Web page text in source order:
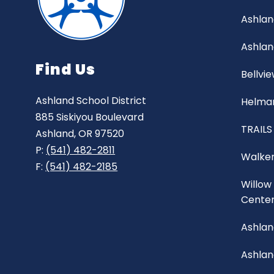
Find Us
Ashland School District
885 Siskiyou Boulevard
Ashland, OR 97520
P: (541) 482-2811
F: (541) 482-2185